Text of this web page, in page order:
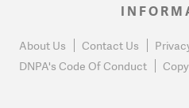
About Us Contact Us
DNPA's Code Of Conduct